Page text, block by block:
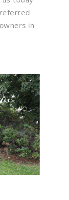
in